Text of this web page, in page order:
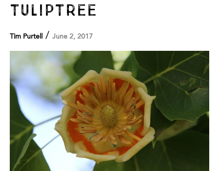
TULIPTREE
Tim Purtell / June 2, 2017